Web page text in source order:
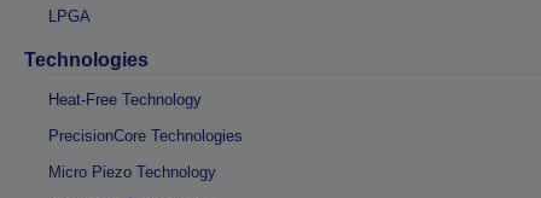
LPGA
Technologies
Heat-Free Technology
PrecisionCore Technologies
Micro Piezo Technology